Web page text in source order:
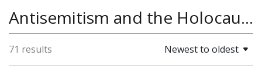
Antisemitism and the Holocaust
71 results Newest to oldest